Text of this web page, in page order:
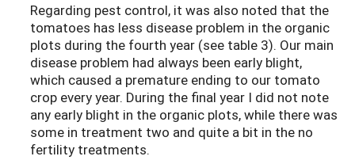
Regarding pest control, it was also noted that the
tomatoes has less disease problem in the organic
plots during the fourth year (see table 3). Our main
disease problem had always been early blight,
which caused a premature ending to our tomato
crop every year. During the final year I did not note
any early blight in the organic plots, while there was
some in treatment two and quite a bit in the no
fertility treatments.